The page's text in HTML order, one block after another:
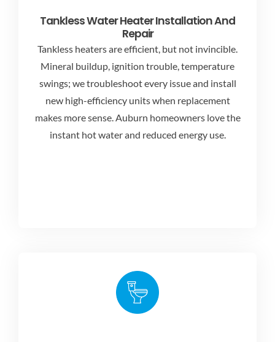
Tankless Water Heater Installation And
Repair
Tankless heaters are efficient, but not invincible.
Mineral buildup, ignition trouble, temperature
swings; we troubleshoot every issue and install
new high-efficiency units when replacement
makes more sense. Auburn homeowners love the
instant hot water and reduced energy use.